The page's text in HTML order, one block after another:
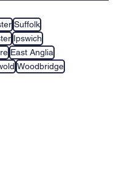
Suffolk
Ipswich
East Anglia
Woodbridge